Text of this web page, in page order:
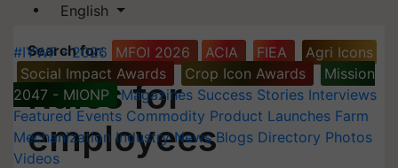
English
#IYWF - 2026 MFOI 2026 ACIA FIEA
Agri Icons
Social Impact Awards
Crop Icon Awards
Mission
2047 - MIONP
Magazines Success Stories Interviews
Featured Events Commodity Product Launches Farm
Mechanization Industry News Blogs Directory Photos
Videos
Search for:
Rules for
employees